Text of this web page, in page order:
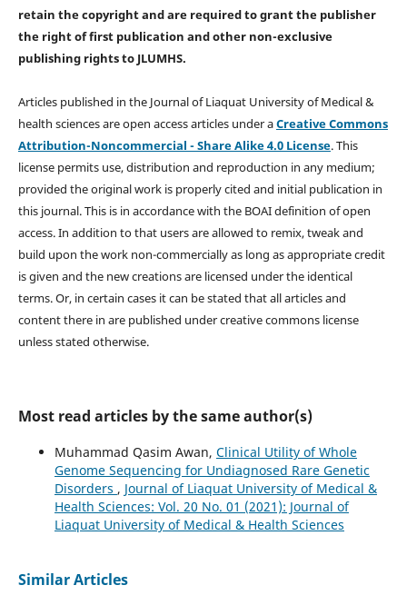
retain the copyright and are required togrant the publisher
the right of first publication and other non-exclusive
publishing rightsto JLUMHS.
Articles published in the Journal of Liaquat University of Medical &
health sciences are open access articles under aCreative Commons
Attribution-Noncommercial - Share Alike 4.0 License. This
license permits use, distribution and reproduction in any medium;
provided the original work is properly cited and initial publication in
this journal. This is in accordance with the BOAI definition of open
access. In addition to that users are allowed to remix, tweak and
build upon the work non-commercially as long as appropriate credit
is given and the new creations are licensed under the identical
terms. Or, in certain cases it can be stated that all articles and
content there in are published under creative commons license
unless stated otherwise.
Most read articles by the same author(s)
Muhammad Qasim Awan, Clinical Utility of Whole
Genome Sequencing for Undiagnosed Rare Genetic
Disorders , Journal of Liaquat University of Medical &
Health Sciences: Vol. 20 No. 01 (2021): Journal of
Liaquat University of Medical & Health Sciences
Similar Articles